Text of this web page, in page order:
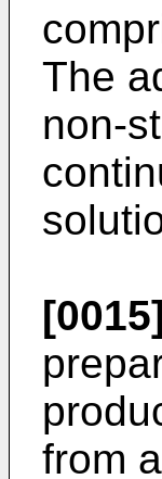
The
non-
[0015]
from